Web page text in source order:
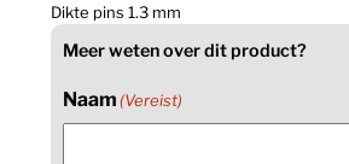
Dikte pins 1.3 mm
Meer weten over dit product?
Naam (Vereist)